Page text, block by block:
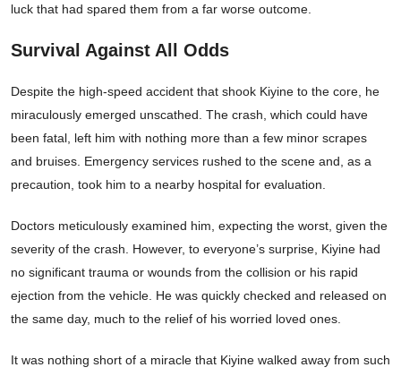
luck that had spared them from a far worse outcome.
Survival Against All Odds
Despite the high-speed accident that shook Kiyine to the core, he
miraculously emerged unscathed. The crash, which could have
been fatal, left him with nothing more than a few minor scrapes
and bruises. Emergency services rushed to the scene and, as a
precaution, took him to a nearby hospital for evaluation.
Doctors meticulously examined him, expecting the worst, given the
severity of the crash. However, to everyone’s surprise, Kiyine had
no significant trauma or wounds from the collision or his rapid
ejection from the vehicle. He was quickly checked and released on
the same day, much to the relief of his worried loved ones.
It was nothing short of a miracle that Kiyine walked away from such